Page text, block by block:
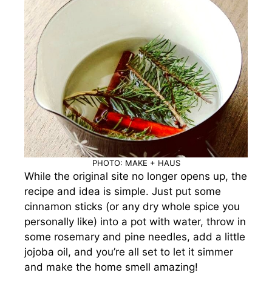
PHOTO: MAKE + HAUS
While the original site no longer opens up, the
recipe and idea is simple. Just put some
cinnamon sticks (or any dry whole spice you
personally like) into a pot with water, throw in
some rosemary and pine needles, add a little
jojoba oil, and you’re all set to let it simmer
and make the home smell amazing!